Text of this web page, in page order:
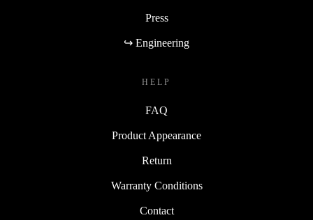
Press
↪ Engineering
HELP
FAQ
Product Appearance
Return
Warranty Conditions
Contact